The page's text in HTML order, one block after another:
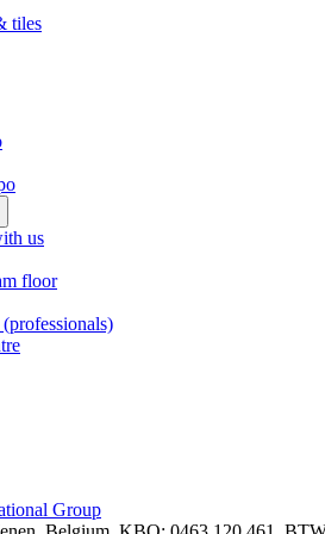
tiles
us
floor
Group